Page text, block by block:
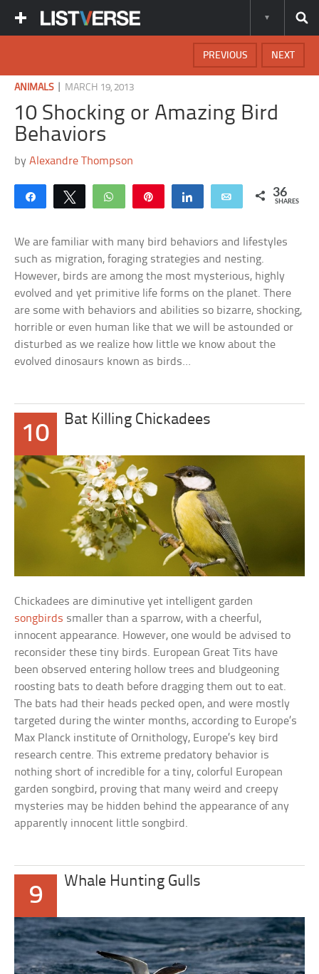
NEXT
PREVIOUS
ANIMALS| MARCH 19, 2013
10 Shocking or Amazing Bird
Behaviors
byAlexandre Thompson
Share Tweet WhatsApp Share Email 36
SHARES
We are familiar with many bird behaviors and lifestyles
such as migration, foraging strategies and nesting.
However, birds are among the most mysterious, highly
evolved and yet primitive life forms on the planet. There
are some with behaviors and abilities so bizarre, shocking,
horrible or even human like that we will be astounded or
disturbed as we realize how little we know about the
evolved dinosaurs known as birds…
10
Bat Killing Chickadees
Chickadees are diminutive yet intelligent garden
songbirds smaller than a sparrow, with a cheerful,
innocent appearance. However, one would be advised to
reconsider these tiny birds. European Great Tits have
been observed entering hollow trees and bludgeoning
roosting bats to death before dragging them out to eat.
The bats had their heads pecked open, and were mostly
targeted during the winter months, according to Europe’s
Max Planck institute of Ornithology, Europe’s key bird
research centre. This extreme predatory behavior is
nothing short of incredible for a tiny, colorful European
garden songbird, proving that many weird and creepy
mysteries may be hidden behind the appearance of any
apparently innocent little songbird.
9
Whale Hunting Gulls